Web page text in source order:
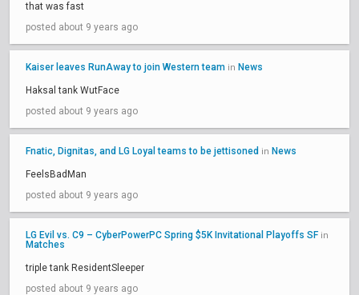
that was fast
posted about 9 years ago
Kaiser leaves RunAway to join Western team in News
Haksal tank WutFace
posted about 9 years ago
Fnatic, Dignitas, and LG Loyal teams to be jettisoned in News
FeelsBadMan
posted about 9 years ago
LG Evil vs. C9 – CyberPowerPC Spring $5K Invitational Playoffs SF in
Matches
triple tank ResidentSleeper
posted about 9 years ago